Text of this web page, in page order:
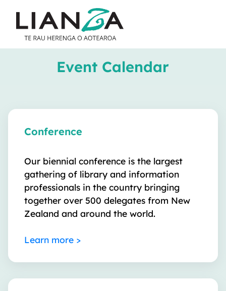
Event Calendar
Conference
Our biennial conference is the largest
gathering of library and information
professionals in the country bringing
together over 500 delegates from New
Zealand and around the world.
Learn more >